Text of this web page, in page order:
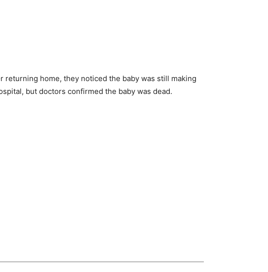
returning home, they noticed the baby was still making
but doctors confirmed the baby was dead.